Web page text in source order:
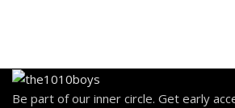
Be part of our inner circle. Get early